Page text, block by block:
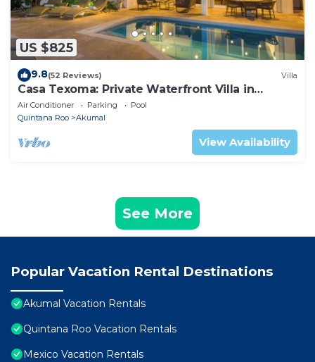
US $825
9.8(52 Reviews) Villa
Casa Texoma: Private Waterfront Villa in
Akumal
Air Conditioner Parking
Pool
Quintana Roo
Akumal
View Availability
See More
Popular Vacation Rental Destinations
Akumal Vacation Rentals
Quintana Roo Vacation Rentals
Mexico Vacation Rentals